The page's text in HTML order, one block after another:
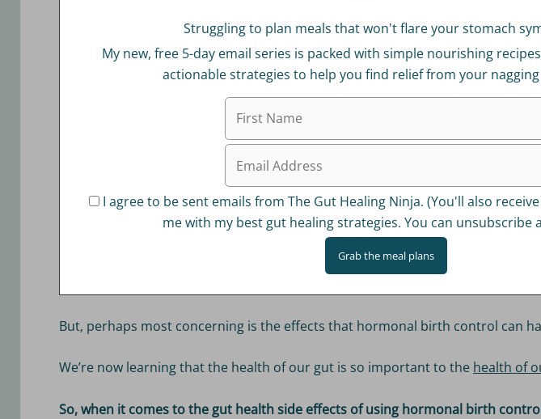
Struggling to plan meals that won't flare your stomach
My new, free 5-day email series is packed with simple nourishing
actionable strategies to help you find relief from your
I agree to be sent emails from The Gut Healing Ninja. (You'll also
me with my best gut healing strategies. You can unsubscribe
But, perhaps most concerning is the effects that hormonal birth control can
We’re now learning that the health of our gut is so important to the health of
So, when it comes to the gut health side effects of using hormonal birth